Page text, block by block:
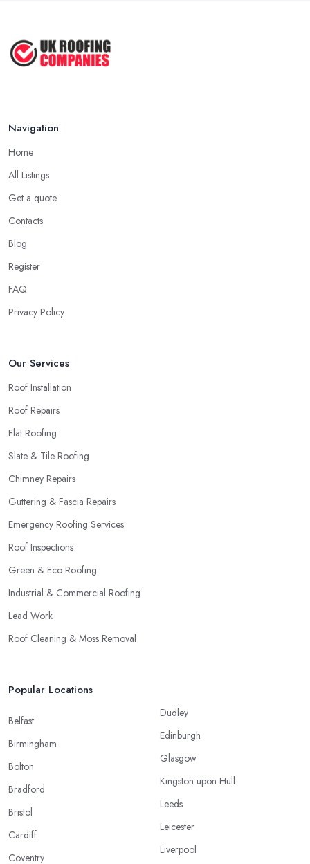
Navigation
Home
All Listings
Get a quote
Contacts
Blog
Register
FAQ
Privacy Policy
Our Services
Roof Installation
Roof Repairs
Flat Roofing
Slate & Tile Roofing
Chimney Repairs
Guttering & Fascia Repairs
Emergency Roofing Services
Roof Inspections
Green & Eco Roofing
Industrial & Commercial Roofing
Lead Work
Roof Cleaning & Moss Removal
Popular Locations
Belfast
Birmingham
Bolton
Bradford
Bristol
Cardiff
Coventry
Dudley
Edinburgh
Glasgow
Kingston upon Hull
Leeds
Leicester
Liverpool